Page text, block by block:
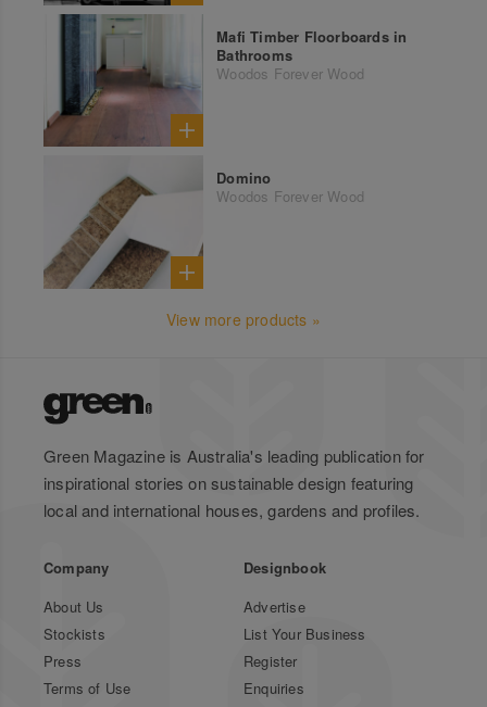
Mafi Timber Floorboards in
Bathrooms
Woodos Forever Wood
Domino
Woodos Forever Wood
View more products »
Green Magazine is Australia's leading publication for
inspirational stories on sustainable design featuring
local and international houses, gardens and profiles.
Company
About Us
Stockists
Press
Terms of Use
Designbook
Advertise
List Your Business
Register
Enquiries